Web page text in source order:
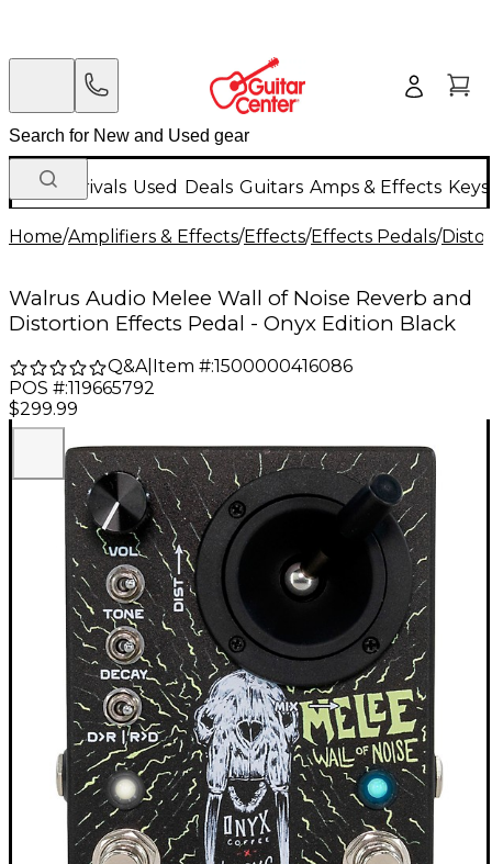
New Arrivals Used Deals Guitars Amps & Effects
Home/Amplifiers & Effects/Effects/Effects Pedals/
Walrus Audio Melee Wall of Noise Reverb and
Distortion Effects Pedal - Onyx Edition Black
Q&A| Item #:1500000416086
POS #:119665792
$299.99